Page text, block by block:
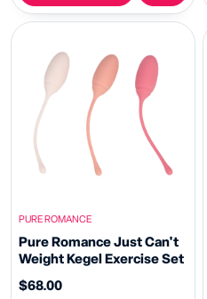
PURE ROMANCE
Pure Romance Just Can't
Weight Kegel Exercise Set
$68.00